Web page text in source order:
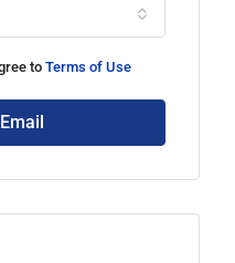
toTerms of Use